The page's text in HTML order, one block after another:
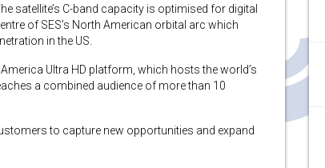
satellite’s C-band capacity is optimised for digital
of SES’s North American orbital arc which
in the US.
Ultra HD platform, which hosts the world’s
a combined audience of more than 10
to capture new opportunities and expand